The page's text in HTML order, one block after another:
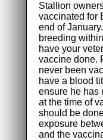
Stallion
vaccinated for
end of
breeding
have your
vaccine done.
never been
have a blood
ensure he has
at the time of
should be
exposure
and the